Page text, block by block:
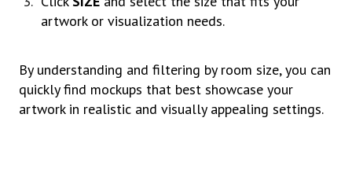
artwork or visualization needs.
By understanding and filtering by room size, you can
quickly find mockups that best showcase your
artwork in realistic and visually appealing settings.